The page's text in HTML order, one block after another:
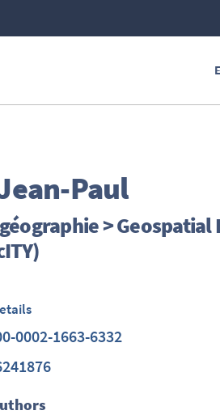
Paul
> Geospatial
0002-1663-6332